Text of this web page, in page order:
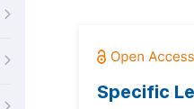
Specific